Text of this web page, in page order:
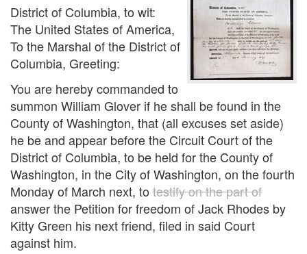
District of Columbia, to wit:
The United States of America,
To the Marshal of the District of
Columbia, Greeting:
You are hereby commanded to
summon William Glover if he shall be found in the
County of Washington, that (all excuses set aside)
he be and appear before the Circuit Court of the
District of Columbia, to be held for the County of
Washington, in the City of Washington, on the fourth
Monday of March next, to testify on the part of
answer the Petition for freedom of Jack Rhodes by
Kitty Green his next friend, filed in said Court
against him.